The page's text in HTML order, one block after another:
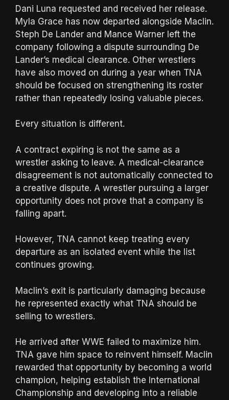
Dani Luna requested and received her release.
Myla Grace has now departed alongside Maclin.
Steph De Lander and Mance Warner left the
company following a dispute surrounding De
Lander’s medical clearance. Other wrestlers
have also moved on during a year when TNA
should be focused on strengthening its roster
rather than repeatedly losing valuable pieces.
Every situation is different.
A contract expiring is not the same as a
wrestler asking to leave. A medical-clearance
disagreement is not automatically connected to
a creative dispute. A wrestler pursuing a larger
opportunity does not prove that a company is
falling apart.
However, TNA cannot keep treating every
departure as an isolated event while the list
continues growing.
Maclin’s exit is particularly damaging because
he represented exactly what TNA should be
selling to wrestlers.
He arrived after WWE failed to maximize him.
TNA gave him space to reinvent himself. Maclin
rewarded that opportunity by becoming a world
champion, helping establish the International
Championship and developing into a reliable